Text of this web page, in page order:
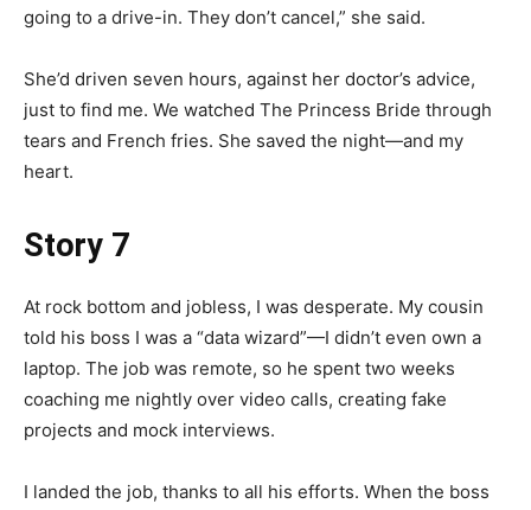
going to a drive-in. They don’t cancel,” she said.
She’d driven seven hours, against her doctor’s advice,
just to find me. We watched The Princess Bride through
tears and French fries. She saved the night—and my
heart.
Story 7
At rock bottom and jobless, I was desperate. My cousin
told his boss I was a “data wizard”—I didn’t even own a
laptop. The job was remote, so he spent two weeks
coaching me nightly over video calls, creating fake
projects and mock interviews.
I landed the job, thanks to all his efforts. When the boss